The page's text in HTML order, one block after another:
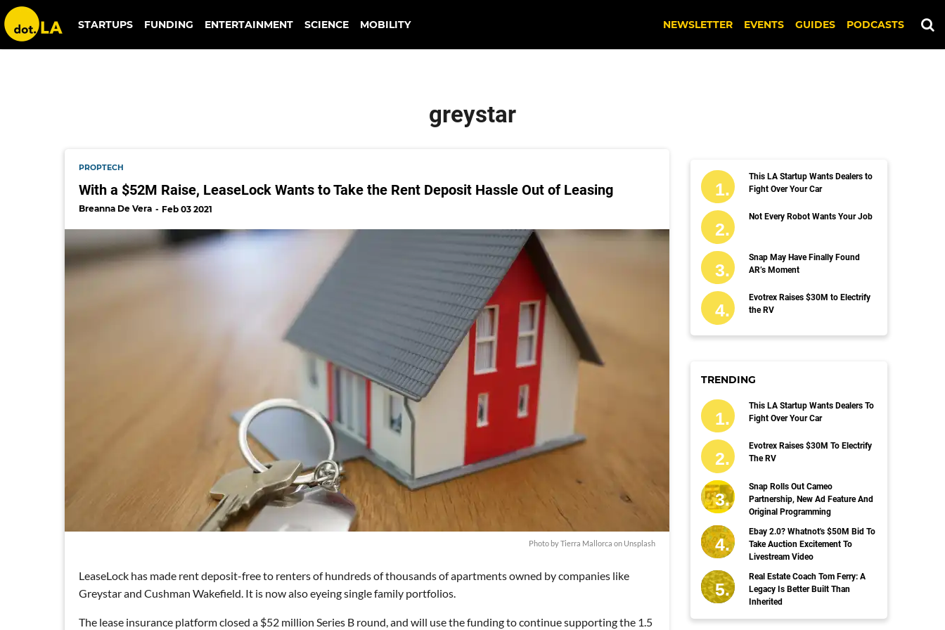
greystar
STARTUPS FUNDING ENTERTAINMENT SCIENCE MOBILITY NEWSLETTER EVENTS GUIDES PODCASTS
greystar
PROPTECH
With a $52M Raise, LeaseLock Wants to Take the Rent Deposit Hassle Out of Leasing
Breanna De Vera Feb 03 2021
Photo byTierra Mallorca on Unsplash
LeaseLock has made rent deposit-free to renters of hundreds of thousands of apartments owned by companies like
Greystar and Cushman Wakefield. It is now also eyeing single family portfolios.
The lease insurance platform closed a $52 million Series B round, and will use the funding to continue supporting the 1.5
This LA Startup Wants Dealers to
Fight Over Your Car
Not Every Robot Wants Your Job
Snap May Have Finally Found
AR’s Moment
Evotrex Raises $30M to Electrify
the RV
TRENDING
This LA Startup Wants Dealers To
Fight Over Your Car
Evotrex Raises $30M To Electrify
The RV
Snap Rolls Out Cameo
Partnership, New Ad Feature And
Original Programming
Ebay 2.0? Whatnot's $50M Bid To
Take Auction Excitement To
Livestream Video
Real Estate Coach Tom Ferry: A
Legacy Is Better Built Than
Inherited